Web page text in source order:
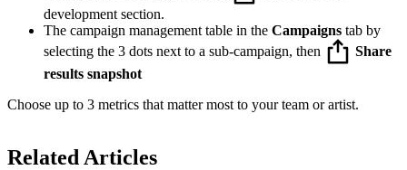
development section.
The campaign management table in the Campaigns tab by
selecting the 3 dots next to a sub-campaign, then
Share
results snapshot
Choose up to 3 metrics that matter most to your team or artist.
Related Articles